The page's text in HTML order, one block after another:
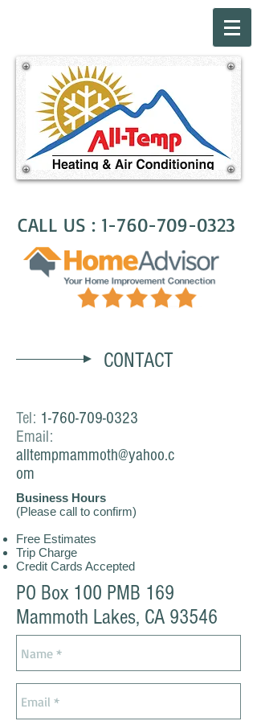
CALL US : 1-760-709-0323
CONTACT
Tel: 1-760-709-0323
Email:
alltempmammoth@yahoo.c
om
Business Hours
(Please call to confirm)
Free Estimates
Trip Charge
Credit Cards Accepted
PO Box 100 PMB 169
Mammoth Lakes, CA 93546